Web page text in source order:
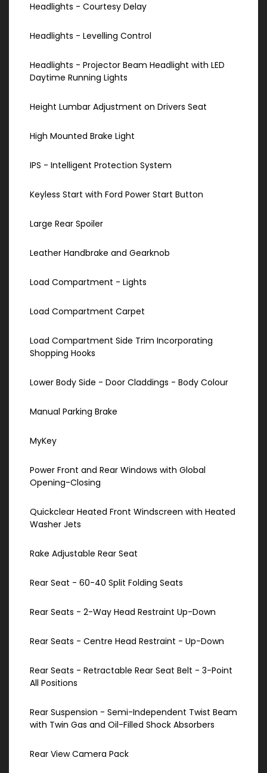
Headlights - Courtesy Delay
Headlights - Levelling Control
Headlights - Projector Beam Headlight with LED
Daytime Running Lights
Height Lumbar Adjustment on Drivers Seat
High Mounted Brake Light
IPS - Intelligent Protection System
Keyless Start with Ford Power Start Button
Large Rear Spoiler
Leather Handbrake and Gearknob
Load Compartment - Lights
Load Compartment Carpet
Load Compartment Side Trim Incorporating
Shopping Hooks
Lower Body Side - Door Claddings - Body Colour
Manual Parking Brake
MyKey
Power Front and Rear Windows with Global
Opening-Closing
Quickclear Heated Front Windscreen with Heated
Washer Jets
Rake Adjustable Rear Seat
Rear Seat - 60-40 Split Folding Seats
Rear Seats - 2-Way Head Restraint Up-Down
Rear Seats - Centre Head Restraint - Up-Down
Rear Seats - Retractable Rear Seat Belt - 3-Point
All Positions
Rear Suspension - Semi-Independent Twist Beam
with Twin Gas and Oil-Filled Shock Absorbers
Rear View Camera Pack